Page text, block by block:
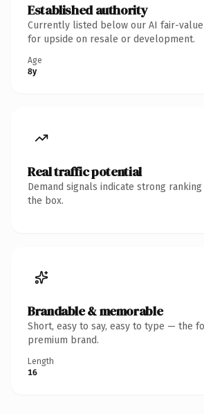
Established authority
Currently listed below our AI fair-
for upside on resale or development.
Age
8y
Real traffic potential
Demand signals indicate strong
the box.
Brandable & memorable
Short, easy to say, easy to type — the
premium brand.
Length
16